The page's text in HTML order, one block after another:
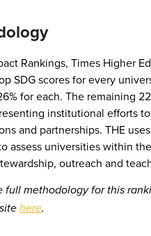
Rankings, Times Higher
SDG scores for every
for each. The remaining
institutional efforts
and partnerships. THE
assess universities within
outreach and
full methodology for this
here.